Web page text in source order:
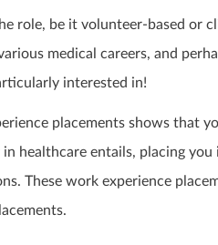
role, be it volunteer-based or
medical careers, and
interested in!
placements shows that
healthcare entails, placing
These work experience